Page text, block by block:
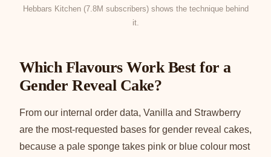
Hebbars Kitchen (7.8M subscribers) shows the technique behind
it.
Which Flavours Work Best for a
Gender Reveal Cake?
From our internal order data, Vanilla and Strawberry
are the most-requested bases for gender reveal cakes,
because a pale sponge takes pink or blue colour most